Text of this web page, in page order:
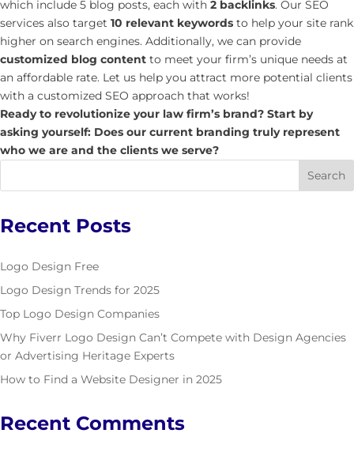
which include 5 blog posts, each with 2 backlinks. Our SEO
services also target 10 relevant keywords to help your site rank
higher on search engines. Additionally, we can provide
customized blog content to meet your firm’s unique needs at
an affordable rate. Let us help you attract more potential clients
with a customized SEO approach that works!
Ready to revolutionize your law firm’s brand? Start by
asking yourself: Does our current branding truly represent
who we are and the clients we serve?
Recent Posts
Logo Design Free
Logo Design Trends for 2025
Top Logo Design Companies
Why Fiverr Logo Design Can’t Compete with Design Agencies
or Advertising Heritage Experts
How to Find a Website Designer in 2025
Recent Comments